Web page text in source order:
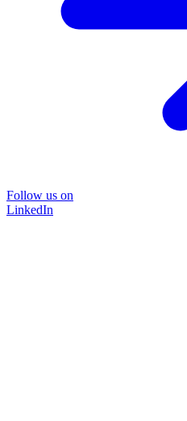
Follow us on
LinkedIn